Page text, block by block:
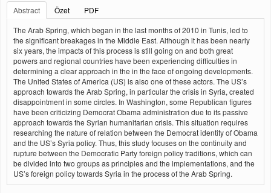
Abstract
Özet
PDF
The Arab Spring, which began in the last months of 2010 in Tunis, led to
the significant breakages in the Middle East. Although it has been nearly
six years, the impacts of this process is still going on and both great
powers and regional countries have been experiencing difficulties in
determining a clear approach in the in the face of ongoing developments.
The United States of America (US) is also one of these actors. The US’s
approach towards the Arab Spring, in particular the crisis in Syria, created
disappointment in some circles. In Washington, some Republican figures
have been criticizing Democrat Obama administration due to its passive
approach towards the Syrian humanitarian crisis. This situation requires
researching the nature of relation between the Democrat identity of Obama
and the US’s Syria policy. Thus, this study focuses on the continuity and
rupture between the Democratic Party foreign policy traditions, which can
be divided into two groups as principles and the implementations, and the
US’s foreign policy towards Syria in the process of the Arab Spring.